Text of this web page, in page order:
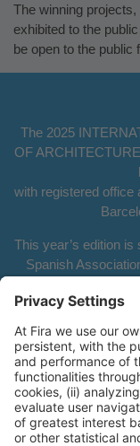
The winning
exhibited to the
be open to the public
The 2025
OF
with registered office
This year’s edition
Spanish
For further